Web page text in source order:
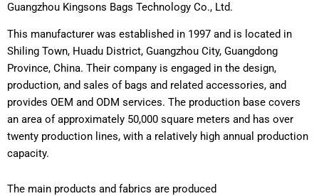
Guangzhou Kingsons Bags Technology Co., Ltd.
This manufacturer was established in 1997 and is located in
Shiling Town, Huadu District, Guangzhou City, Guangdong
Province, China. Their company is engaged in the design,
production, and sales of bags and related accessories, and
provides OEM and ODM services. The production base covers
an area of approximately 50,000 square meters and has over
twenty production lines, with a relatively high annual production
capacity.
The main products and fabrics are produced